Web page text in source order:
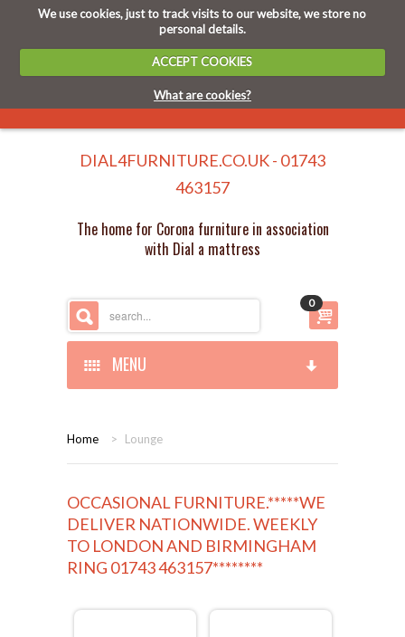
We use cookies, just to track visits to our website, we store no
personal details.
ACCEPT COOKIES
What are cookies?
DIAL4FURNITURE.CO.UK - 01743
463157
The home for Corona furniture in association
with Dial a mattress
0
MENU
BEDROOM
PINE BEDROOMS
WHITE
CORONA
DINING ROOM
LOUNGE
Home > Lounge
OCCASIONAL FURNITURE.*****WE
DELIVER NATIONWIDE. WEEKLY
TO LONDON AND BIRMINGHAM
RING 01743 463157********